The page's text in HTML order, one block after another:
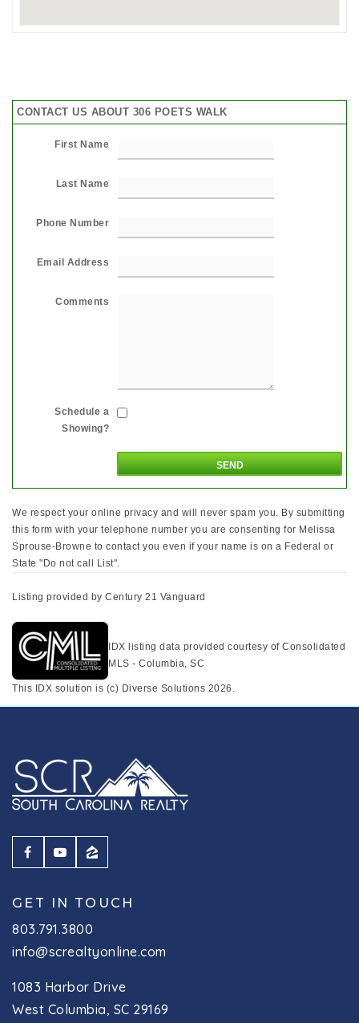
CONTACT US ABOUT 306 POETS WALK
First Name
Last Name
Phone Number
Email Address
Comments
Schedule a
Showing?
We respect your online privacy and will never spam you. By submitting
this form with your telephone number you are consenting for Melissa
Sprouse-Browne to contact you even if your name is on a Federal or
State "Do not call List".
Listing provided by Century 21 Vanguard
IDX listing data provided courtesy of Consolidated
MLS - Columbia, SC
This IDX solution is (c) Diverse Solutions 2026.
GET IN TOUCH
803.791.3800
info@screaltyonline.com
1083 Harbor Drive
West Columbia, SC 29169